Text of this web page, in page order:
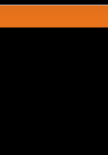
To Watch This Match.